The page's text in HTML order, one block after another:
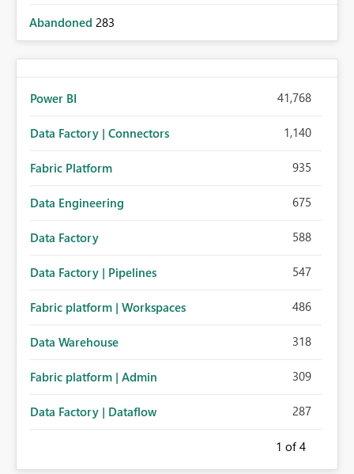
Abandoned 283
Power BI 41,768
Data Factory | Connectors 1,140
Fabric Platform 935
Data Engineering 675
Data Factory 588
Data Factory | Pipelines 547
Fabric platform | Workspaces 486
Data Warehouse 318
Fabric platform | Admin 309
Data Factory | Dataflow 287
1 of 4